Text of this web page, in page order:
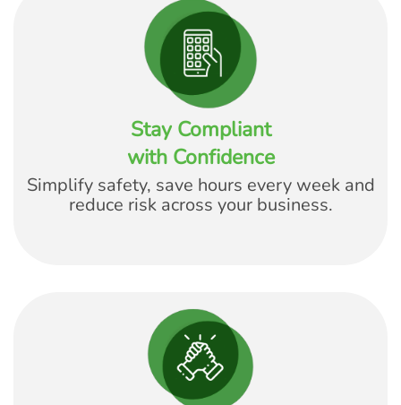
Stay Compliant
with Confidence
Simplify safety, save hours every week and
reduce risk across your business.